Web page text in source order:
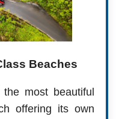
Beaches
most beautiful
offering its own